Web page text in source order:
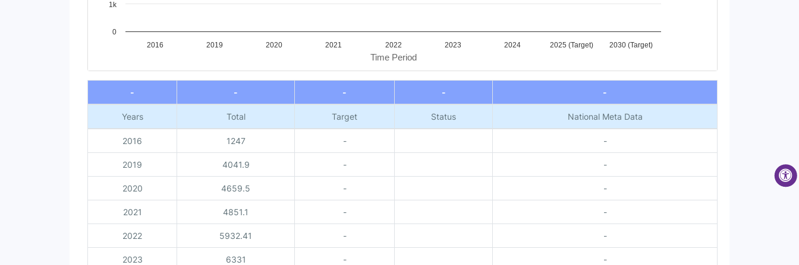
Time Period
2016 2019 2020 2021 2022 2023 2024 2025 (Target) 2030 (Target)
0
1k
End of interactive chart.
-
- - - -
Years Total Target Status National Meta Data
2016 1247 - -
2019 4041.9 - -
2020 4659.5 - -
2021 4851.1 - -
2022 5932.41 - -
2023 6331 - -